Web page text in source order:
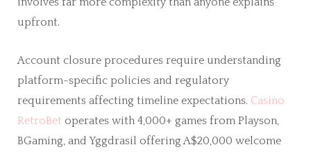
upfront.
Account closure procedures require understanding
platform-specific policies and regulatory
requirements affecting timeline expectations. Casino
RetroBet operates with 4,000+ games from Playson,
BGaming, and Yggdrasil offering A$20,000 welcome